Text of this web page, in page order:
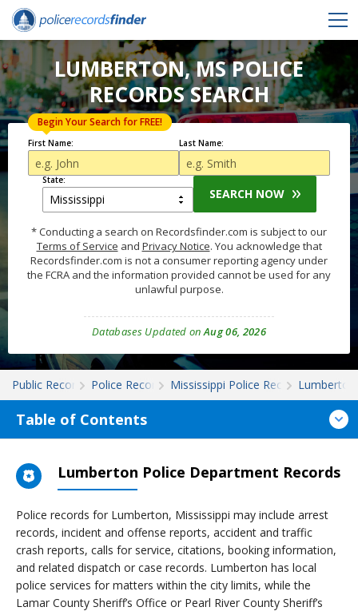
LUMBERTON, MS POLICE
RECORDS SEARCH
First Name:
Begin Your Search for FREE!
Last Name:
State:
SEARCH NOW
* Conducting a search on Recordsfinder.com is subject to our
Terms of Service and Privacy Notice. You acknowledge that
Recordsfinder.com is not a consumer reporting agency under
the FCRA and the information provided cannot be used for any
unlawful purpose.
Databases Updated onAug 06, 2026
Public Records Police Records Mississippi Police RecordsLumberton
Table of Contents
Lumberton Police Department Records
Police records for Lumberton, Mississippi may include arrest
records, incident and offense reports, accident and traffic
crash reports, calls for service, citations, booking information,
and related dispatch or case records. Lumberton has local
police services for matters within the city limits, while the
Lamar County Sheriff’s Office or Pearl River County Sheriff’s